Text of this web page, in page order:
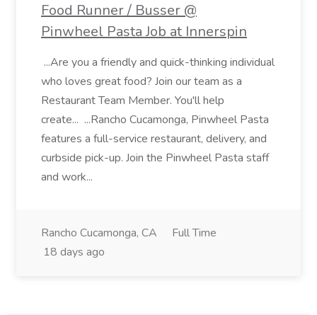
Food Runner / Busser @
Pinwheel Pasta Job at Innerspin
...Are you a friendly and quick-thinking individual
who loves great food? Join our team as a
Restaurant Team Member. You'll help
create... ...Rancho Cucamonga, Pinwheel Pasta
features a full-service restaurant, delivery, and
curbside pick-up. Join the Pinwheel Pasta staff
and work...
Rancho Cucamonga, CA
Full Time
18 days ago